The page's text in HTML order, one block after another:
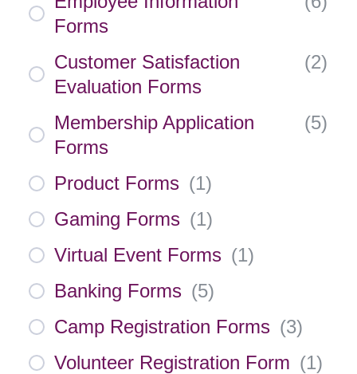
Forms
Customer Satisfaction
Evaluation Forms
(2)
Membership Application
Forms
(5)
Product Forms (1)
Gaming Forms (1)
Virtual Event Forms (1)
Banking Forms (5)
Camp Registration Forms (3)
Volunteer Registration Form (1)